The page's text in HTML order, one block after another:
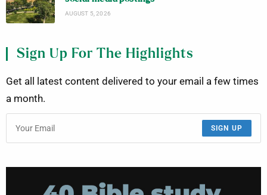
AUGUST 5, 2026
Sign Up For The Highlights
Get all latest content delivered to your email a few times
a month.
SIGN UP